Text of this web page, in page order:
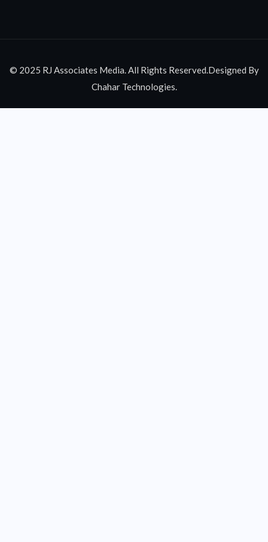
© 2025 RJ Associates Media. All Rights Reserved.Designed By
Chahar Technologies.